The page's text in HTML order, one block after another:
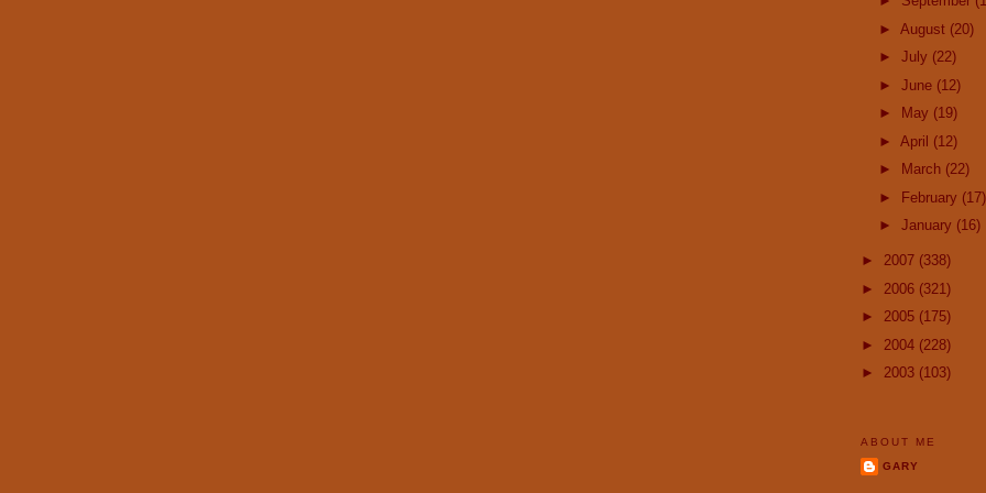
► August (20)
► July (22)
► June (12)
►
May (19)
► April (12)
►
March (22)
►
February (17)
► January (16)
► 2007 (338)
► 2006 (321)
► 2005 (175)
► 2004 (228)
► 2003 (103)
ABOUT ME
GARY